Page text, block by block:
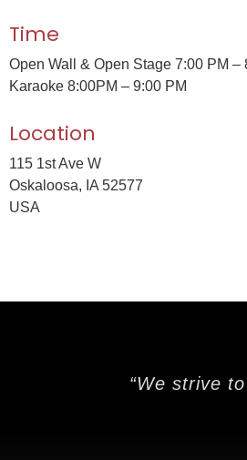
Time
Open Wall & Open Stage 7:00 PM –
Karaoke 8:00PM – 9:00 PM
Location
115 1st Ave W
Oskaloosa, IA 52577
USA
“We strive